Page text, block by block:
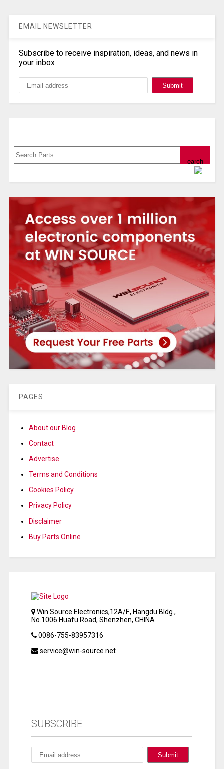
EMAIL NEWSLETTER
Subscribe to receive inspiration, ideas, and news in
your inbox
PAGES
About our Blog
Contact
Advertise
Terms and Conditions
Cookies Policy
Privacy Policy
Disclaimer
Buy Parts Online
Win Source Electronics,12A/F., Hangdu Bldg.,
No.1006 Huafu Road, Shenzhen, CHINA
0086-755-83957316
service@win-source.net
SUBSCRIBE